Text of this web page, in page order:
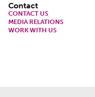
Footer
Contact
CONTACT US
MEDIA RELATIONS
WORK WITH US